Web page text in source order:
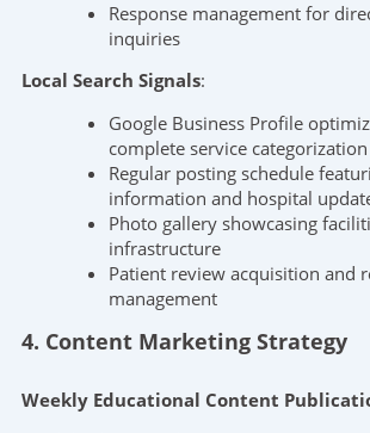
Response management for
inquiries
Local Search Signals:
Google Business Profile
complete service categorization
Regular posting schedule
information and hospital
Photo gallery showcasing
infrastructure
Patient review acquisition and
management
4. Content Marketing Strategy
Weekly Educational Content